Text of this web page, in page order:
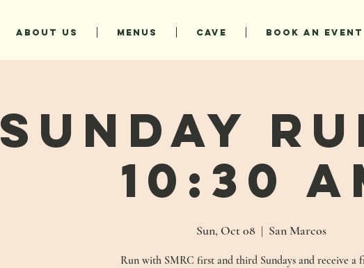
ABOUT US MENUS CAVE BOOK AN EVENT
Sunday
10:30
Sun, Oct 08
  |
San Marcos
Run with SMRC first and third Sundays and receive a